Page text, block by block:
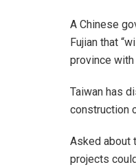
A Chinese
Fujian that
province with
Taiwan has
construction
Asked about
projects